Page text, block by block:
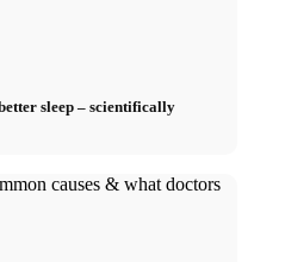
sleep – scientifically